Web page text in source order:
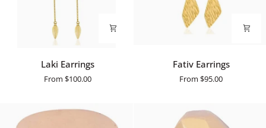
Laki Earrings
From$100.00
Fativ Earrings
From$95.00